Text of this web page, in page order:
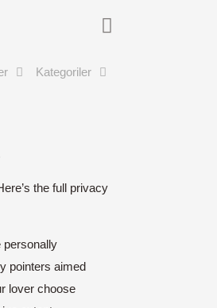
Kategoriler
the full privacy
personally
pointers aimed
lover choose